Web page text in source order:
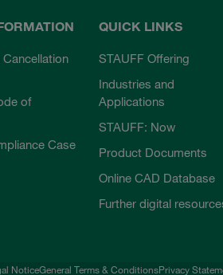
Cancellation
of
Case
QUICK LINKS
STAUFF Offering
Industries and
Applications
STAUFF: Now
Product Documents
Online CAD Database
Further digital
NoticeGeneral Terms & ConditionsPrivacy